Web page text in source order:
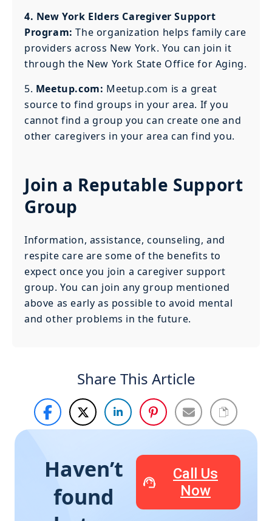
4. New York Elders Caregiver Support
Program:The organization helps family care
providers across New York. You can join it
through the New York State Office for Aging.
5. Meetup.com: Meetup.com is a great
source to find groups in your area. If you
cannot find a group you can create one and
other caregivers in your area can find you.
Join a Reputable Support
Group
Information, assistance, counseling, and
respite care are some of the benefits to
expect once you join a caregiver support
group. You can join any group mentioned
above as early as possible to avoid mental
and other problems in the future.
Share This Article
Haven’t
found
Call Us
Now